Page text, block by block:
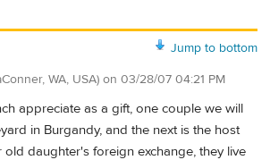
Jump to bottom
WA, USA) on 03/28/07 04:21 PM
appreciate as a gift, one couple we will
in Burgandy, and the next is the host
old daughter's foreign exchange, they live